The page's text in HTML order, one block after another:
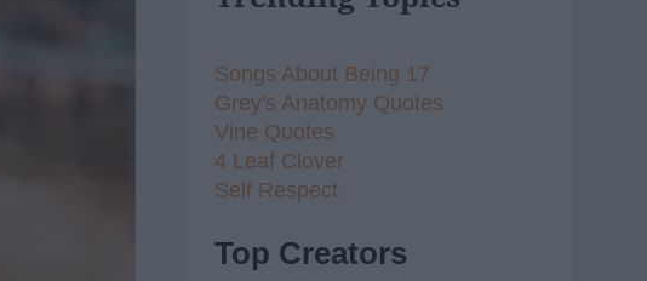
Songs About Being 17
Grey's Anatomy Quotes
Vine Quotes
4 Leaf Clover
Self Respect
Top Creators